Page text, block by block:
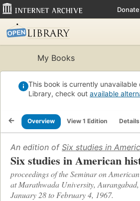
Donate
My Books
This book is currently unavailable
Library, check out available
Overview View 1 Edition Details
An edition of Six studies in
Six studies in American
proceedings of the Seminar on
at Marathwada University,
January 28 to February 4, 1967.